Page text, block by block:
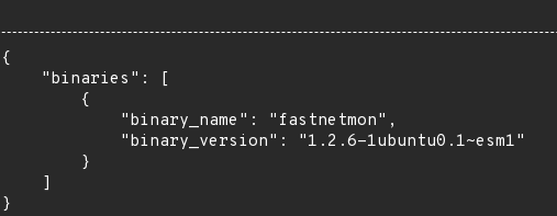
{
    "binaries": [
        {
            "binary_name": "fastnetmon",
            "binary_version": "1.2.6-1ubuntu0.1~esm1"
        }
    ]
}